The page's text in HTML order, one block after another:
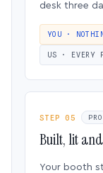
desk three
YOU ·
US · EVERY
STEP 05
Built, lit
Your booth